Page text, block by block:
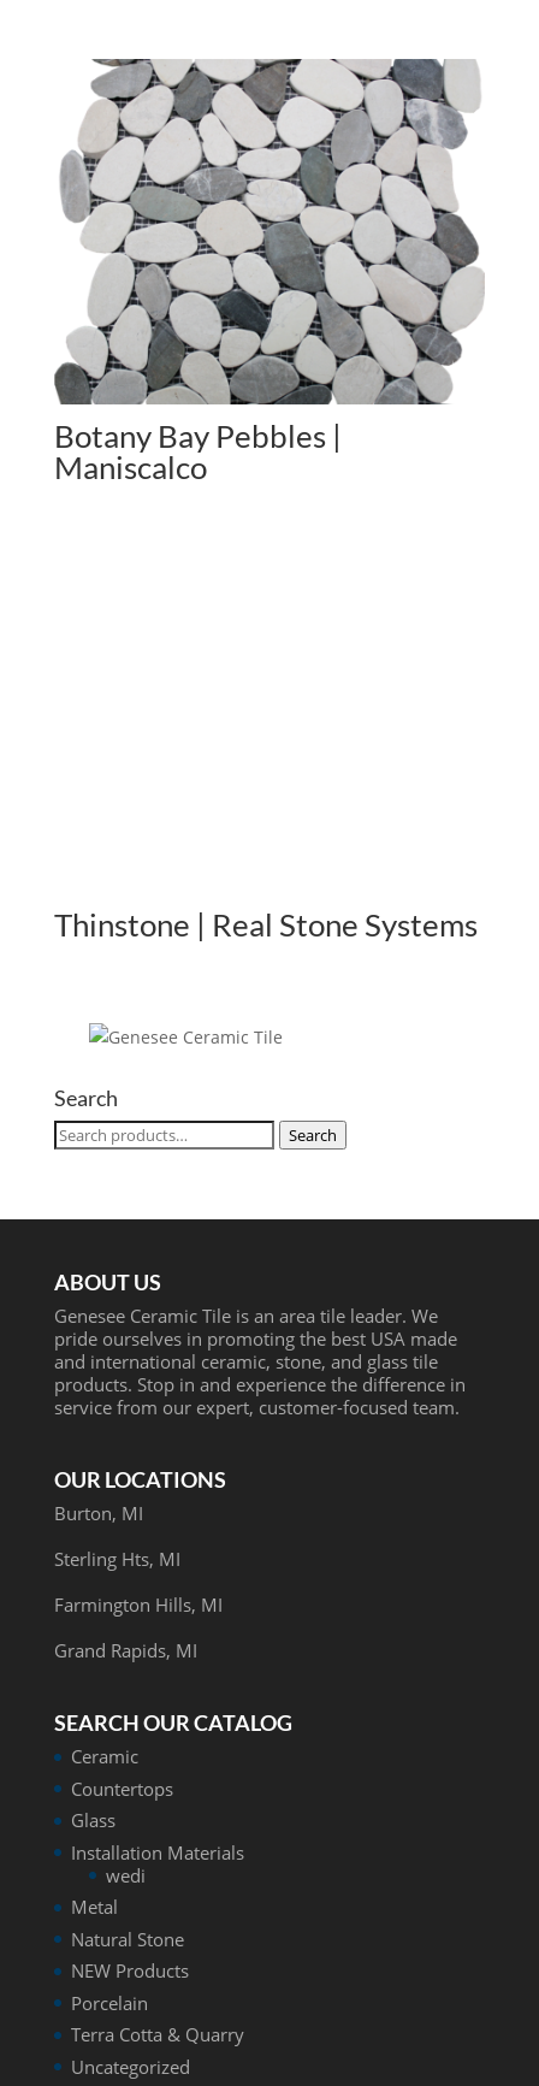
Botany Bay Pebbles |
Maniscalco
Thinstone | Real Stone Systems
Search
Search
Search
ABOUT US
Genesee Ceramic Tile is an area tile leader. We
pride ourselves in promoting the best USA made
and international ceramic, stone, and glass tile
products. Stop in and experience the difference in
service from our expert, customer-focused team.
OUR LOCATIONS
Burton, MI
Sterling Hts, MI
Farmington Hills, MI
Grand Rapids, MI
SEARCH OUR CATALOG
Ceramic
Countertops
Glass
Installation Materials
wedi
Metal
Natural Stone
NEW Products
Porcelain
Terra Cotta & Quarry
Uncategorized